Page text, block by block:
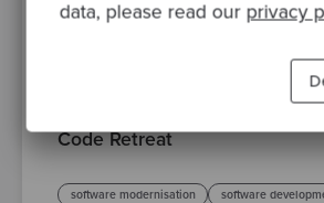
data, please read our privacy
By Matt Belcher, Head of Emerging
AI-Assisted Coding for
Code Retreat
software modernisation software